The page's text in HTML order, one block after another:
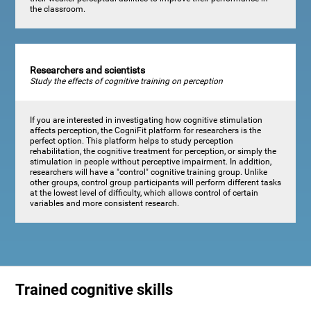
the classroom.
Researchers and scientists
Study the effects of cognitive training on perception
If you are interested in investigating how cognitive stimulation
affects perception, the CogniFit platform for researchers is the
perfect option. This platform helps to study perception
rehabilitation, the cognitive treatment for perception, or simply the
stimulation in people without perceptive impairment. In addition,
researchers will have a "control" cognitive training group. Unlike
other groups, control group participants will perform different tasks
at the lowest level of difficulty, which allows control of certain
variables and more consistent research.
Trained cognitive skills